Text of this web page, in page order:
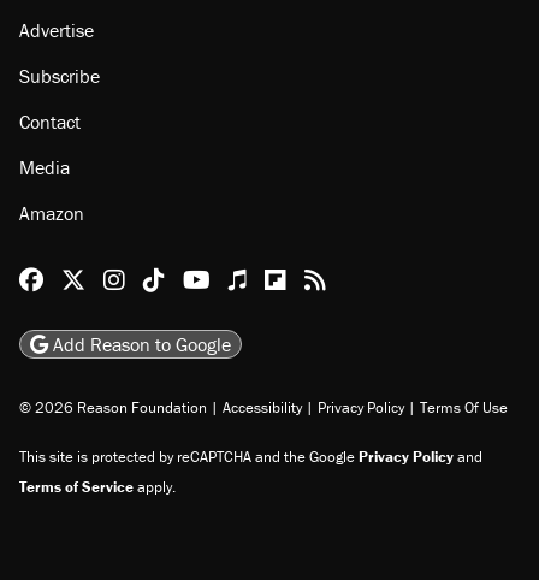
About
Browse Topics
Staff
Jobs
Subscribe